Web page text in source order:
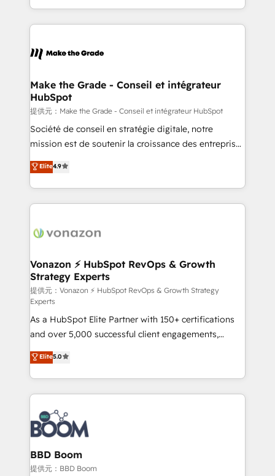
et grandes entreprises en France et à l'international,
& logistique.
accelerate growth, improve operational efficiency,
and ensure faster time to value on HubSpot. What
day one, our team takes the time to deeply
strategies that deliver impactful results. Our mission
is to empower you to unlock HubSpot’s full potential
—faster. Through expert training, unmatched
responsiveness, and ongoing support, we equip
your team to adopt new systems with confidence
customer engagement.
Make the Grade - Conseil et intégrateur
HubSpot
提供元：Make the Grade - Conseil et intégrateur HubSpot
Société de conseil en stratégie digitale, notre
mission est de soutenir la croissance des entreprises
B2B à travers l’acquisition de nouveaux clients,
l'intégration CRM et le développement des revenus
auprès de vos comptes existants. En France et à
l'international, nous travaillons avec des ETI
delà d’une simple transformation digitale et des
➤ L’intégration de CRM et de méthodologie RevOps
pour aligner les équipes marketing, commerciales et
support client (data migration, synchronisation API,
audit et maintenance) ➤ La création de sites internet
de conversion qui transforment les visiteurs en
opportunités d'affaires ➤ La mise en place de
stratégies d'acquisition marketing (SEO, SEA,
inbound, automatisation marketing, ABM, IA,
emailing) Informations clés : - 10 ans d'expérience -
100+ intégrations CRM HubSpot réussies - 40
experts conseil - 150 certifications HubSpot
cumulées
Elite4.9
Vonazon ⚡ HubSpot RevOps & Growth
Strategy Experts
提供元：Vonazon ⚡ HubSpot RevOps & Growth Strategy
Experts
As a HubSpot Elite Partner with 150+ certifications
and over 5,000 successful client engagements,
Vonazon turns marketing complexity into
measurable, scalable growth. From onboarding to
enterprise-grade campaigns, our in-house team
builds scalable strategies that drive long-term
revenue. ⚙️ HubSpot Integration & Optimization •
Seamless CRM, CMS, and automation setup •
Complex platform migrations and data cleanups •
Custom APIs and third-party integrations 📈 End-to-
End Revenue Acceleration • Lifecycle marketing and
Elite5.0
BBD Boom
提供元：BBD Boom